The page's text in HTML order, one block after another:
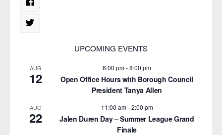
UPCOMING EVENTS
AUG
12
6:00 pm-8:00 pm
Open Office Hours with Borough Council
President Tanya Allen
AUG
22
11:00 am-2:00 pm
Jalen Duren Day – Summer League Grand
Finale